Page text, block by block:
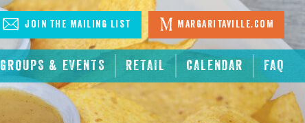
GROUPS & EVENTS RETAIL CALENDAR FAQ
Join The Mailing List Margaritaville.com